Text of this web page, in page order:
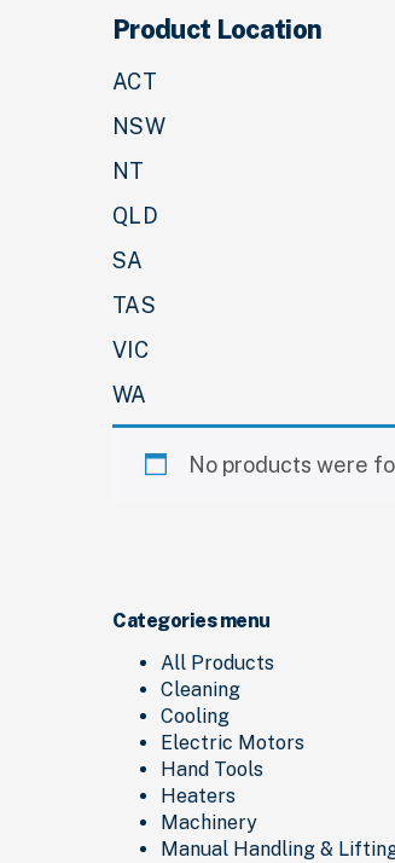
Product Location
ACT
NSW
NT
QLD
SA
TAS
VIC
WA
No products were
Categories menu
All Products
Cleaning
Cooling
Electric Motors
Hand Tools
Heaters
Machinery
Manual Handling &